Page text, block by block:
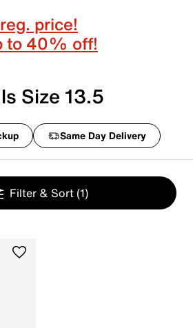
price!
to 40% off!
Size 13.5
Same Day Delivery
Filter & Sort (1)